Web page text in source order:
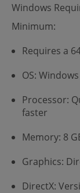
Windows
Minimum:
Requires a
OS:
Processor:
faster
Memory: 8
Graphics:
DirectX: